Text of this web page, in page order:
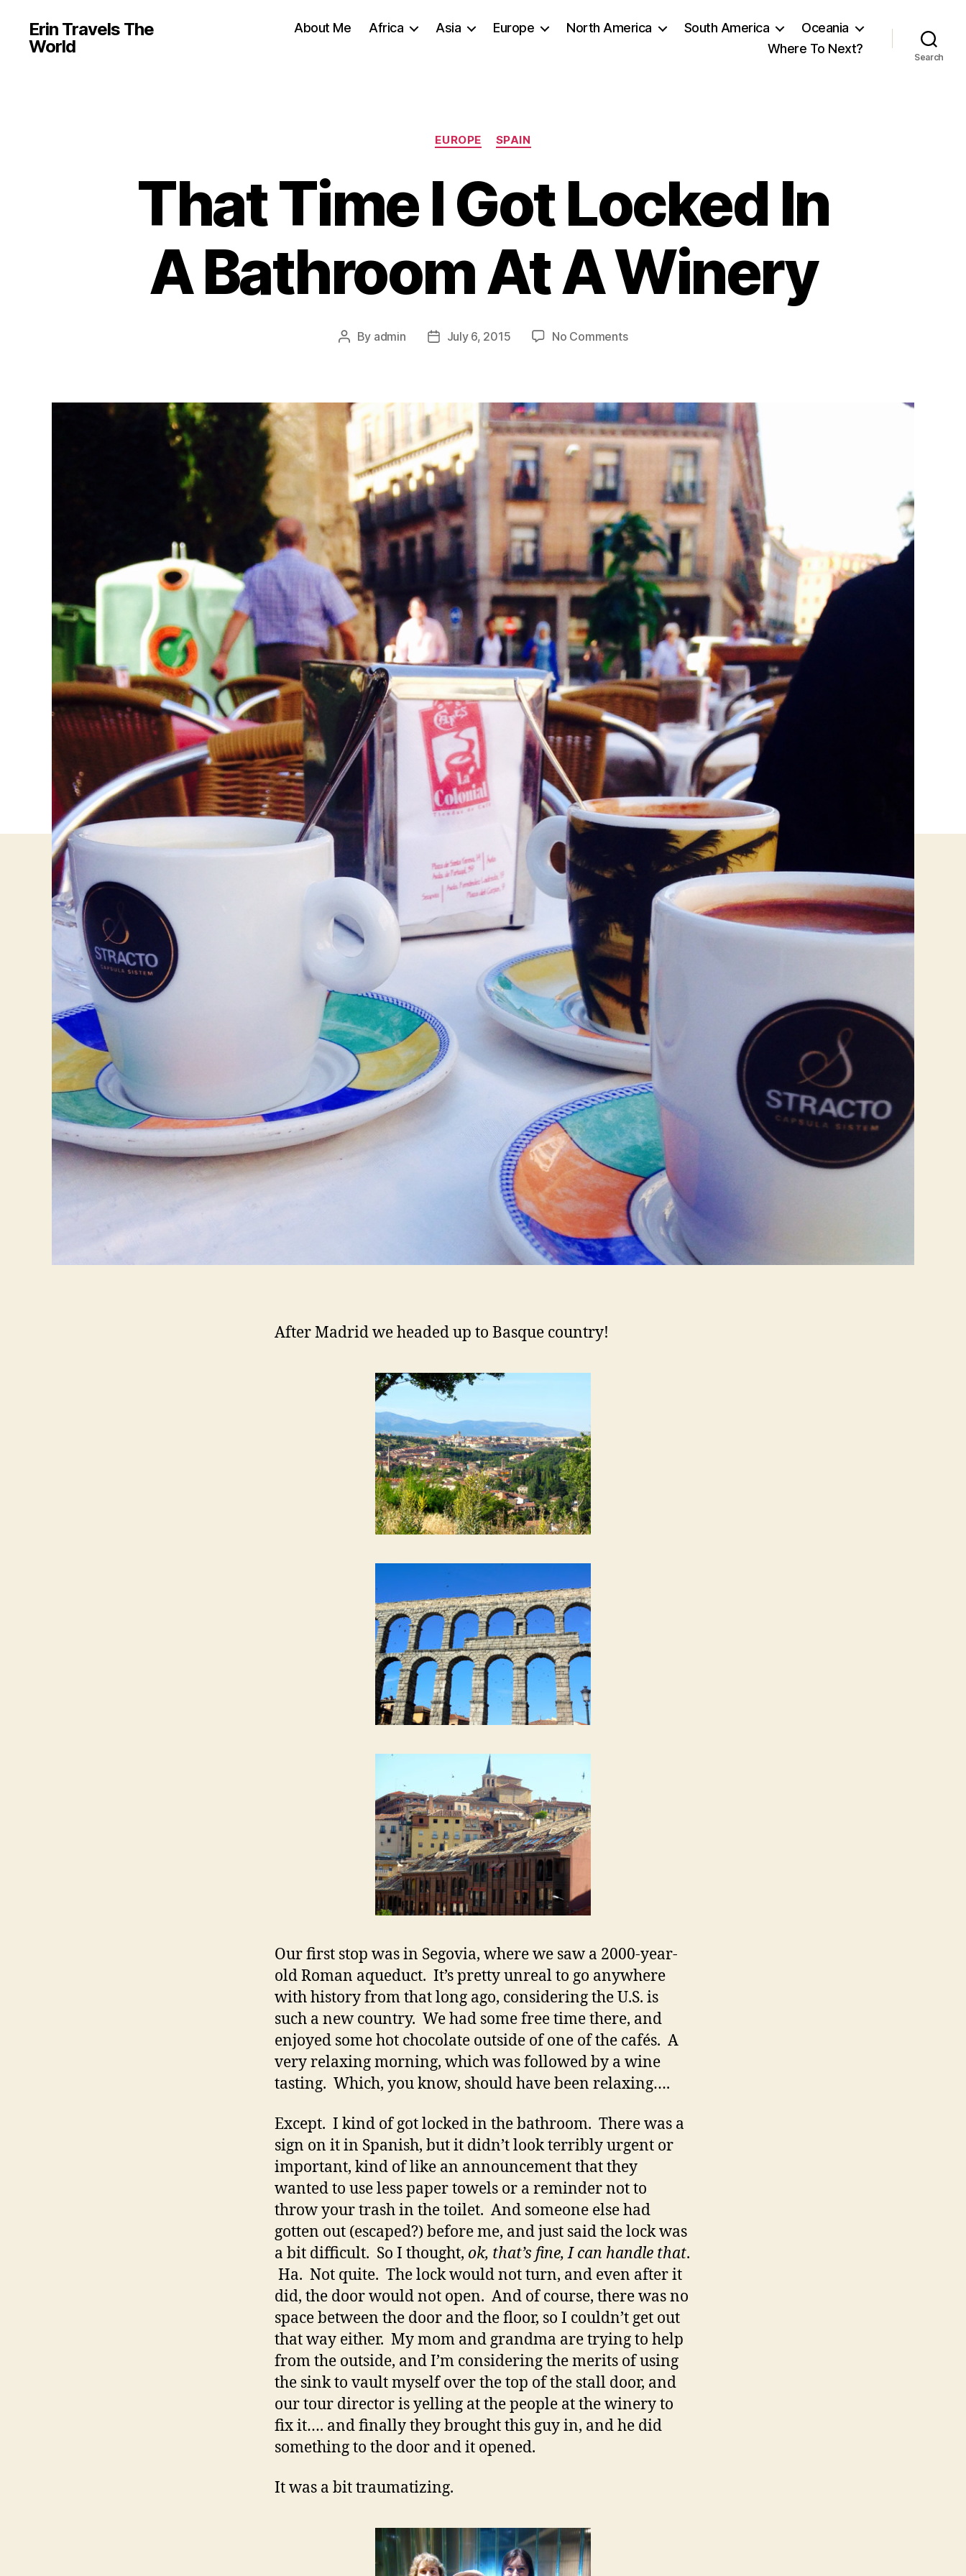
Erin Travels The
World
About Me Africa Asia Europe North America South America
Oceania
Where To Next?
Search
Categories
EUROPE SPAIN
That Time I Got Locked In
A Bathroom At A Winery
Post
By admin
PostJuly 6, 2015 No Commentson
Got
Locked
In
A
Winery
After Madrid we headed up to Basque country!
Our first stop was in Segovia, where we saw a 2000-year-
old Roman aqueduct. It’s pretty unreal to go anywhere
with history from that long ago, considering the U.S. is
such a new country. We had some free time there, and
enjoyed some hot chocolate outside of one of the cafés. A
very relaxing morning, which was followed by a wine
tasting. Which, you know, should have been relaxing….
Except. I kind of got locked in the bathroom. There was a
sign on it in Spanish, but it didn’t look terribly urgent or
important, kind of like an announcement that they
wanted to use less paper towels or a reminder not to
throw your trash in the toilet. And someone else had
gotten out (escaped?) before me, and just said the lock was
a bit difficult. So I thought, ok, that’s fine, I can handle that.
Ha. Not quite. The lock would not turn, and even after it
did, the door would not open. And of course, there was no
space between the door and the floor, so I couldn’t get out
that way either. My mom and grandma are trying to help
from the outside, and I’m considering the merits of using
the sink to vault myself over the top of the stall door, and
our tour director is yelling at the people at the winery to
fix it…. and finally they brought this guy in, and he did
something to the door and it opened.
It was a bit traumatizing.